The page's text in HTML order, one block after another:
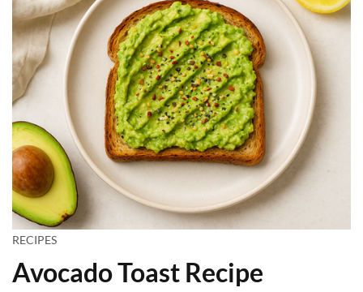
RECIPES
Avocado Toast Recipe